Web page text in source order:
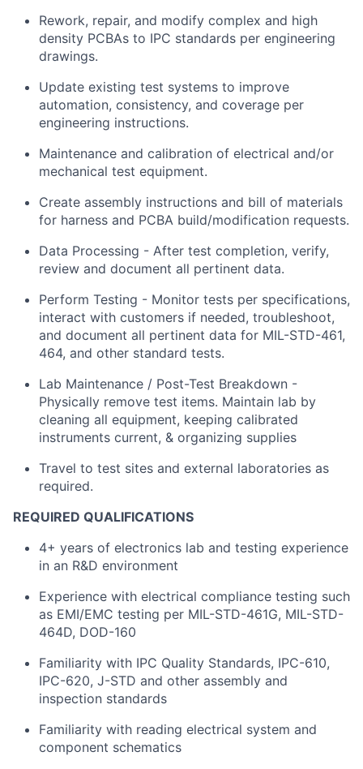
Rework, repair, and modify complex and high
density PCBAs to IPC standards per engineering
drawings.
Update existing test systems to improve
automation, consistency, and coverage per
engineering instructions.
Maintenance and calibration of electrical and/or
mechanical test equipment.
Create assembly instructions and bill of materials
for harness and PCBA build/modification requests.
Data Processing - After test completion, verify,
review and document all pertinent data.
Perform Testing - Monitor tests per specifications,
interact with customers if needed, troubleshoot,
and document all pertinent data for MIL-STD-461,
464, and other standard tests.
Lab Maintenance / Post-Test Breakdown -
Physically remove test items. Maintain lab by
cleaning all equipment, keeping calibrated
instruments current, & organizing supplies
Travel to test sites and external laboratories as
required.
REQUIRED QUALIFICATIONS
4+ years of electronics lab and testing experience
in an R&D environment
Experience with electrical compliance testing such
as EMI/EMC testing per MIL-STD-461G, MIL-STD-
464D, DOD-160
Familiarity with IPC Quality Standards, IPC-610,
IPC-620, J-STD and other assembly and
inspection standards
Familiarity with reading electrical system and
component schematics